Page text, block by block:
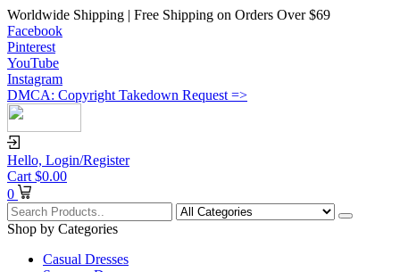
Worldwide Shipping | Free Shipping on Orders Over $69
Facebook
Pinterest
YouTube
Instagram
DMCA: Copyright Takedown Request =>
Hello, Login/Register
Cart $0.00
0
Shop by Categories
Casual Dresses